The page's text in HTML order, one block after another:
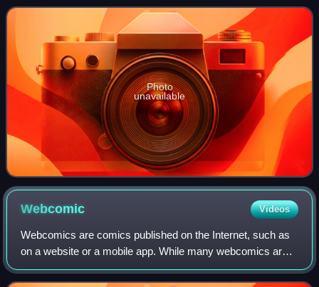
Catriona Sturton. The band achiev
Photo
unavailable
Webcomic Videos
Webcomics are comics published on the Internet, such as
on a website or a mobile app. While many webcomics are
published exclusively online, others are also published in
magazines, newspapers, or comi